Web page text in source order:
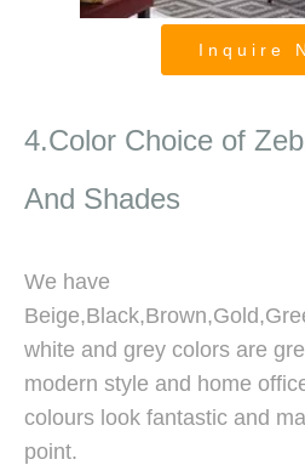
Zebra
Inquire
4.Color Choice of
And Shades
We have
white and grey colors are
modern style and home
colours look fantastic and
point.